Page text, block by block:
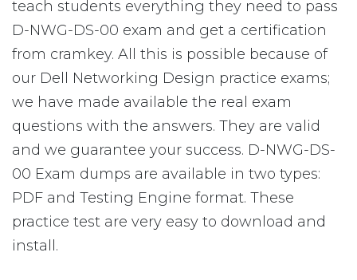
teach students everything they need to pass
D-NWG-DS-00 exam and get a certification
from cramkey. All this is possible because of
our Dell Networking Design practice exams;
we have made available the real exam
questions with the answers. They are valid
and we guarantee your success. D-NWG-DS-
00 Exam dumps are available in two types:
PDF and Testing Engine format. These
practice test are very easy to download and
install.